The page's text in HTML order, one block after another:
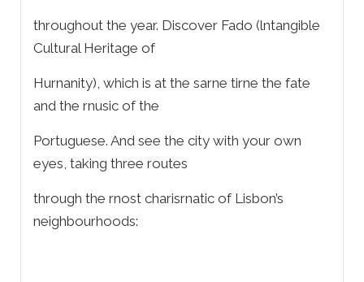
throughout the year. Discover Fado (lntangible
Cultural Heritage of
Hurnanity), which is at the sarne tirne the fate
and the rnusic of the
Portuguese. And see the city with your own
eyes, taking three routes
through the rnost charisrnatic of Lisbon’s
neighbourhoods: